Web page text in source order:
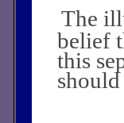
The
belief
this